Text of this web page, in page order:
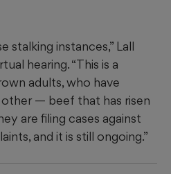
stalking instances,” Lall
hearing. “This is a
adults, who have
— beef that has risen
are filing cases against
and it is still ongoing.”